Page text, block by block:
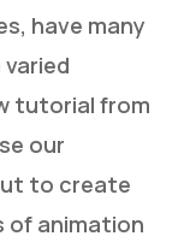
have many
tutorial from
our
to create
of animation